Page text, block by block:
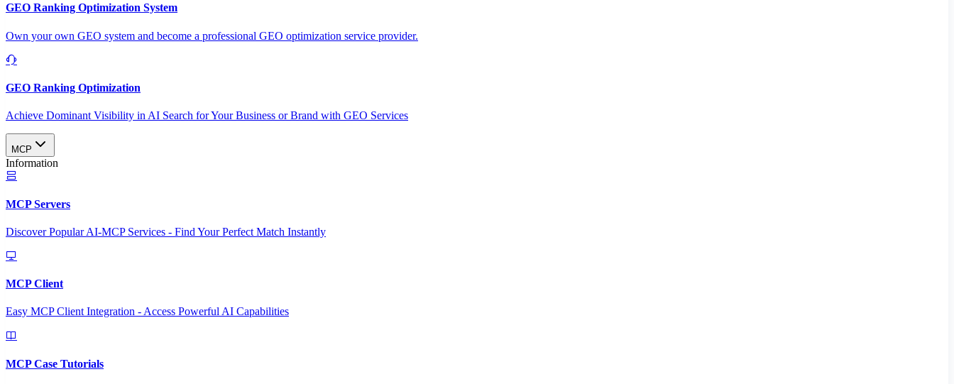
GEO Ranking Optimization System
Own your own GEO system and become a professional GEO optimization service provider.
GEO Ranking Optimization
Achieve Dominant Visibility in AI Search for Your Business or Brand with GEO Services​
MCP
Information
MCP Servers
Discover Popular AI-MCP Services - Find Your Perfect Match Instantly
MCP Client
Easy MCP Client Integration - Access Powerful AI Capabilities
MCP Case Tutorials